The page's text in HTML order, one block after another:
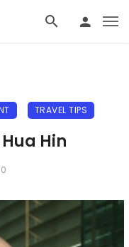
TRAVEL TIPS
Hin
0